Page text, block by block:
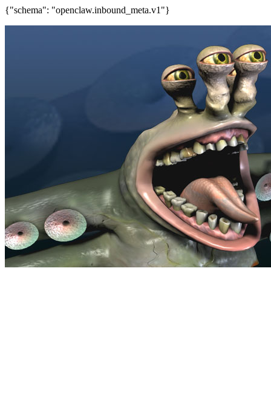
{"schema": "openclaw.inbound_meta.v1"}